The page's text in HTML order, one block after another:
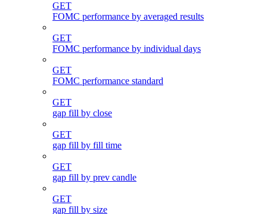
GET
FOMC performance by averaged results
GET
FOMC performance by individual days
GET
FOMC performance standard
GET
gap fill by close
GET
gap fill by fill time
GET
gap fill by prev candle
GET
gap fill by size